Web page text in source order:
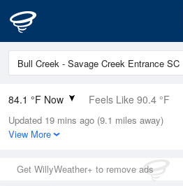
84.1 °F Now Feels Like 90.4 °F
Relative Humidity
79%
0in (0in Last Hour)
Wind
Updated 19 mins ago (9.1 miles away)
View More
Get WillyWeather+ to remove ads